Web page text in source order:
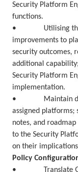
Security Platform
functions.
• Utilising the
improvements to
security outcomes,
additional
Security Platform
implementation.
• Maintain
assigned platforms;
notes, and
to the Security
on their
Policy
• Translate